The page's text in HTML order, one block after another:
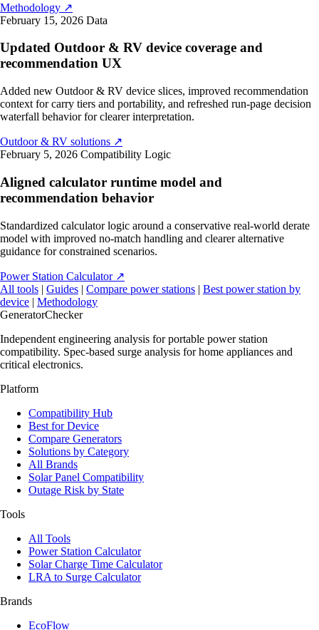
Methodology ↗
February 15, 2026 Data
Updated Outdoor & RV device coverage and
recommendation UX
Added new Outdoor & RV device slices, improved recommendation
context for carry tiers and portability, and refreshed run-page decision
waterfall behavior for clearer interpretation.
Outdoor & RV solutions ↗
February 5, 2026 Compatibility Logic
Aligned calculator runtime model and
recommendation behavior
Standardized calculator logic around a conservative real-world derate
model with improved no-match handling and clearer alternative
guidance for constrained scenarios.
Power Station Calculator ↗
All tools | Guides | Compare power stations | Best power station by
device | Methodology
GeneratorChecker
Independent engineering analysis for portable power station
compatibility. Spec-based surge analysis for home appliances and
critical electronics.
Platform
Compatibility Hub
Best for Device
Compare Generators
Solutions by Category
All Brands
Solar Panel Compatibility
Outage Risk by State
Tools
All Tools
Power Station Calculator
Solar Charge Time Calculator
LRA to Surge Calculator
Brands
EcoFlow